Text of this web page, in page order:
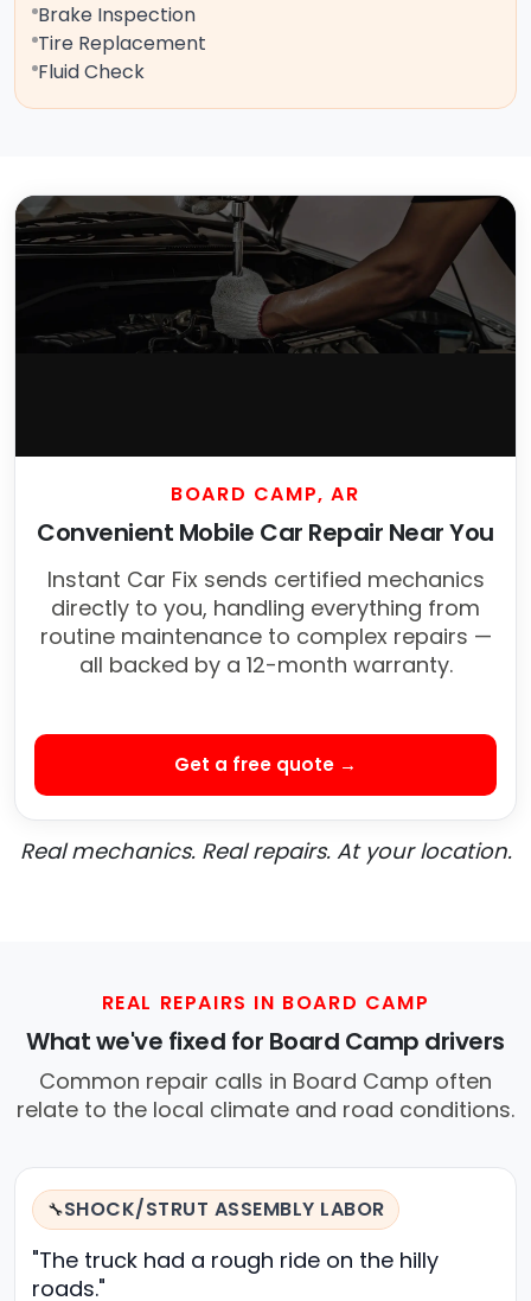
Brake Inspection
Tire Replacement
Fluid Check
BOARD CAMP, AR
Convenient Mobile Car Repair Near You
Instant Car Fix sends certified mechanics
directly to you, handling everything from
routine maintenance to complex repairs —
all backed by a 12-month warranty.
Get a free quote →
Real mechanics. Real repairs. At your location.
REAL REPAIRS IN BOARD CAMP
What we've fixed for Board Camp drivers
Common repair calls in Board Camp often
relate to the local climate and road conditions.
🔧SHOCK/STRUT ASSEMBLY LABOR
"The truck had a rough ride on the hilly
roads."